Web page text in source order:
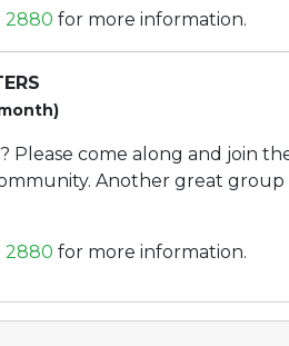
2880 for more information.
Please come along and join
Another great
2880 for more information.